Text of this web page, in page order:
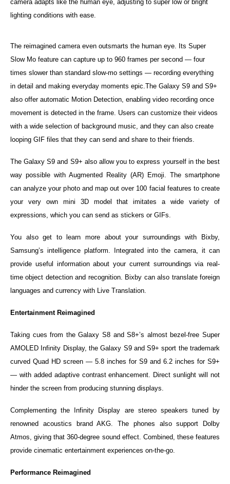
camera adapts like the human eye, adjusting to super low or bright
lighting conditions with ease.
The reimagined camera even outsmarts the human eye. Its Super
Slow Mo feature can capture up to 960 frames per second — four
times slower than standard slow-mo settings — recording everything
in detail and making everyday moments epic.The Galaxy S9 and S9+
also offer automatic Motion Detection, enabling video recording once
movement is detected in the frame. Users can customize their videos
with a wide selection of background music, and they can also create
looping GIF files that they can send and share to their friends.
The Galaxy S9 and S9+ also allow you to express yourself in the best
way possible with Augmented Reality (AR) Emoji. The smartphone
can analyze your photo and map out over 100 facial features to create
your very own mini 3D model that imitates a wide variety of
expressions, which you can send as stickers or GIFs.
You also get to learn more about your surroundings with Bixby,
Samsung’s intelligence platform. Integrated into the camera, it can
provide useful information about your current surroundings via real-
time object detection and recognition. Bixby can also translate foreign
languages and currency with Live Translation.
Entertainment Reimagined
Taking cues from the Galaxy S8 and S8+’s almost bezel-free Super
AMOLED Infinity Display, the Galaxy S9 and S9+ sport the trademark
curved Quad HD screen — 5.8 inches for S9 and 6.2 inches for S9+
— with added adaptive contrast enhancement. Direct sunlight will not
hinder the screen from producing stunning displays.
Complementing the Infinity Display are stereo speakers tuned by
renowned acoustics brand AKG. The phones also support Dolby
Atmos, giving that 360-degree sound effect. Combined, these features
provide cinematic entertainment experiences on-the-go.
Performance Reimagined